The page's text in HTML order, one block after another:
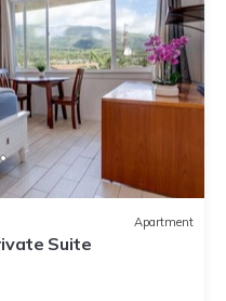
Apartment
Suite